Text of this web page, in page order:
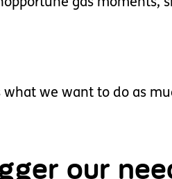
gas moments,
we want to do as
our